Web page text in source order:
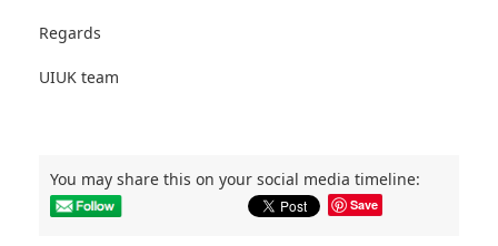
Regards
UIUK team
You may share this on your social media timeline:
Save